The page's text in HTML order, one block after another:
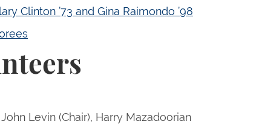
Clinton ’73 and Gina Raimondo ’98
Levin (Chair), Harry Mazadoorian